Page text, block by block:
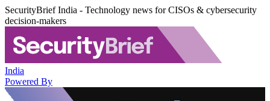
SecurityBrief India - Technology news for CISOs & cybersecurity
decision-makers
India
Powered By